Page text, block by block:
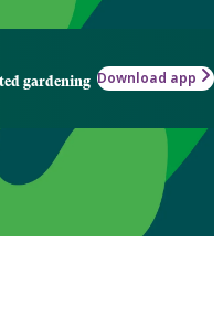
gardening Download app